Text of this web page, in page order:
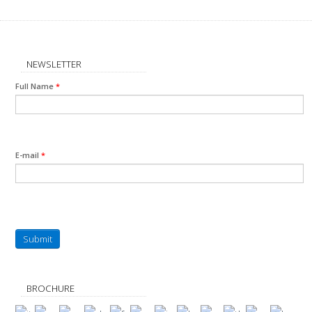
NEWSLETTER
Full Name *
E-mail *
Submit
BROCHURE